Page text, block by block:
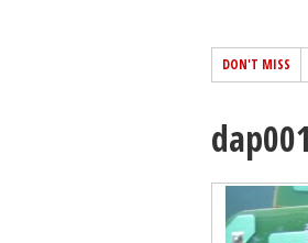
DON'T MISS